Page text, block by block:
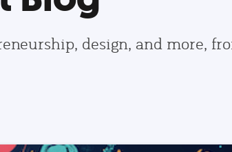
design, and more,